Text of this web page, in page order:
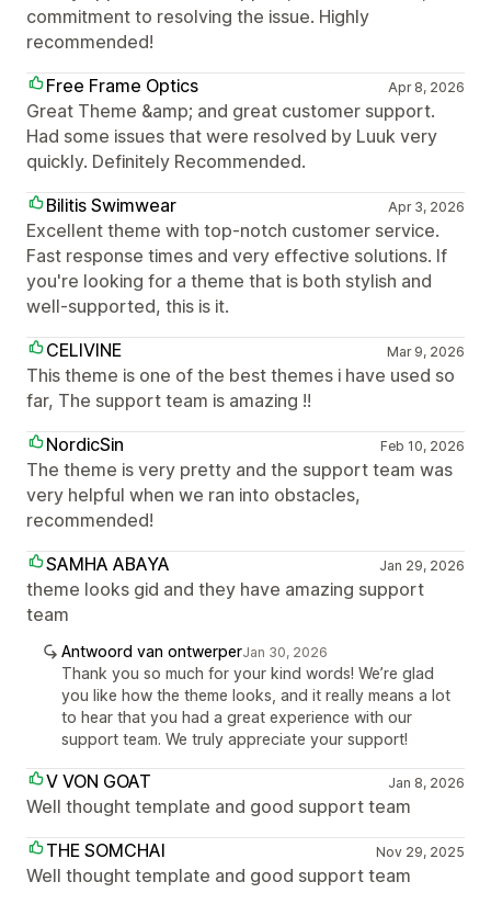
commitment to resolving the issue. Highly
recommended!
Free Frame Optics
Apr 8, 2026
Great Theme &amp; and great customer support.
Had some issues that were resolved by Luuk very
quickly. Definitely Recommended.
Bilitis Swimwear
Apr 3, 2026
Excellent theme with top-notch customer service.
Fast response times and very effective solutions. If
you're looking for a theme that is both stylish and
well-supported, this is it.
CELIVINE
Mar 9, 2026
This theme is one of the best themes i have used so
far, The support team is amazing !!
NordicSin
Feb 10, 2026
The theme is very pretty and the support team was
very helpful when we ran into obstacles,
recommended!
SAMHA ABAYA
Jan 29, 2026
theme looks gid and they have amazing support
team
Antwoord van ontwerperJan 30, 2026
Thank you so much for your kind words! We’re glad
you like how the theme looks, and it really means a lot
to hear that you had a great experience with our
support team. We truly appreciate your support!
V VON GOAT Jan 8, 2026
Well thought template and good support team
THE SOMCHAI
Nov 29, 2025
Well thought template and good support team